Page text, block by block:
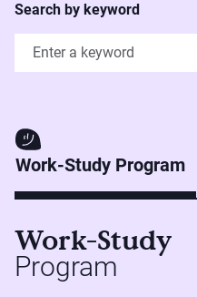
Search by keyword
Work-Study Program
Work-Study
Program